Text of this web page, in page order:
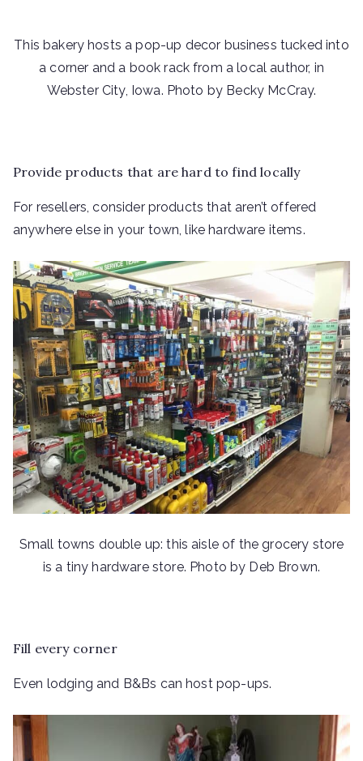
This bakery hosts a pop-up decor business tucked into
a corner and a book rack from a local author, in
Webster City, Iowa. Photo by Becky McCray.
Provide products that are hard to find locally
For resellers, consider products that aren’t offered
anywhere else in your town, like hardware items.
Small towns double up: this aisle of the grocery store
is a tiny hardware store. Photo by Deb Brown.
Fill every corner
Even lodging and B&Bs can host pop-ups.